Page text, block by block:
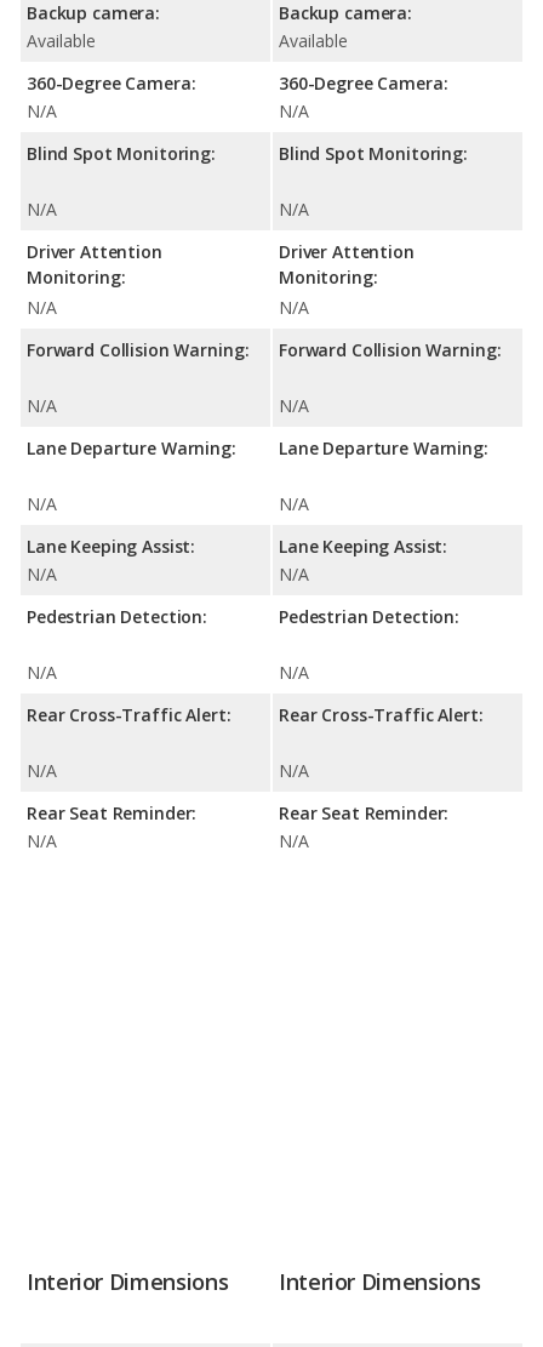
Backup camera:
Available
360-Degree Camera:
N/A
Blind Spot Monitoring:
N/A
Driver Attention
Monitoring:
N/A
Forward Collision Warning:
N/A
Lane Departure Warning:
N/A
Lane Keeping Assist:
N/A
Pedestrian Detection:
N/A
Rear Cross-Traffic Alert:
N/A
Rear Seat Reminder:
N/A
Backup camera:
Available
360-Degree Camera:
N/A
Blind Spot Monitoring:
N/A
Driver Attention
Monitoring:
N/A
Forward Collision Warning:
N/A
Lane Departure Warning:
N/A
Lane Keeping Assist:
N/A
Pedestrian Detection:
N/A
Rear Cross-Traffic Alert:
N/A
Rear Seat Reminder:
N/A
Interior Dimensions Interior Dimensions